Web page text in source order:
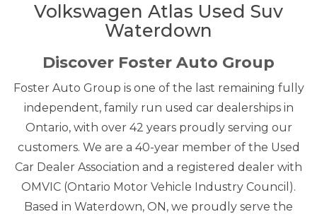
Volkswagen Atlas Used Suv
Waterdown
Discover Foster Auto Group
Foster Auto Group is one of the last remaining fully
independent, family run used car dealerships in
Ontario, with over 42 years proudly serving our
customers. We are a 40-year member of the Used
Car Dealer Association and a registered dealer with
OMVIC (Ontario Motor Vehicle Industry Council).
Based in Waterdown, ON, we proudly serve the